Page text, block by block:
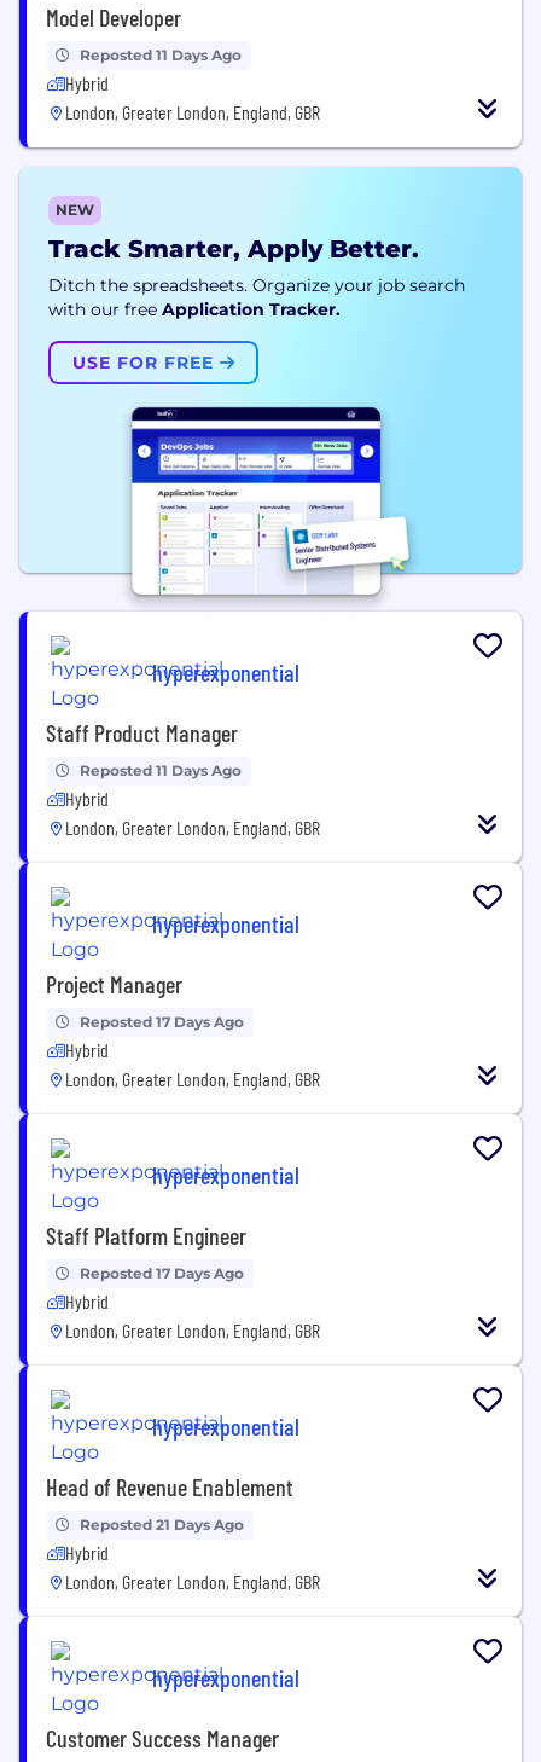
Model Developer
Reposted 11 Days Ago
Hybrid
London, Greater London, England, GBR
NEW
Track Smarter, Apply Better.
Ditch the spreadsheets. Organize your job search
with our free Application Tracker.
USE FOR FREE
hyperexponential
Staff Product Manager
Reposted 11 Days Ago
Hybrid
London, Greater London, England, GBR
hyperexponential
Project Manager
Reposted 17 Days Ago
Hybrid
London, Greater London, England, GBR
hyperexponential
Staff Platform Engineer
Reposted 17 Days Ago
Hybrid
London, Greater London, England, GBR
hyperexponential
Head of Revenue Enablement
Reposted 21 Days Ago
Hybrid
London, Greater London, England, GBR
hyperexponential
Customer Success Manager